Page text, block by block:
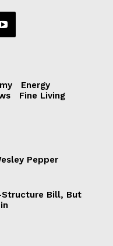
Energy
Fine Living
Pepper
Structure Bill, But